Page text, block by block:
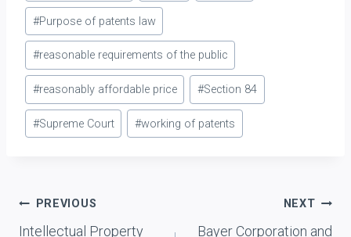
#Purpose of patents law
#reasonable requirements of the public
#reasonably affordable price #Section 84
#Supreme Court #working of patents
Post
PREVIOUS
Intellectual Property
NEXT
Bayer Corporation and